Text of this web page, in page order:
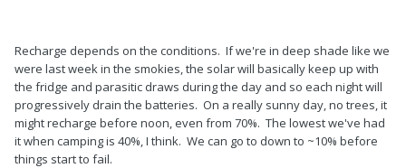
Recharge depends on the conditions. If we're in deep shade like we
were last week in the smokies, the solar will basically keep up with
the fridge and parasitic draws during the day and so each night will
progressively drain the batteries. On a really sunny day, no trees, it
might recharge before noon, even from 70%. The lowest we've had
it when camping is 40%, I think. We can go to down to ~10% before
things start to fail.